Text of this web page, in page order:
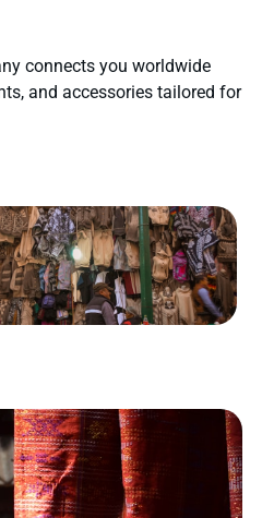
connects you worldwide
and accessories tailored for